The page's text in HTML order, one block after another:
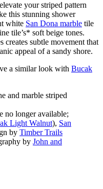
your striped pattern
this stunning shower
white San Dona marble tile
tile’s* soft beige tones.
creates subtle movement that
appeal of a sandy shore.
a similar look with Bucak
no longer available;
Light Walnut), San
by Timber Trails
by John and